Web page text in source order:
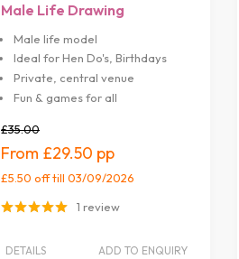
Male Life Drawing
Male life model
Ideal for Hen Do's, Birthdays
Private, central venue
Fun & games for all
£35.00
£29.50
£5.50 offtill 03/09/2026
1 review
DETAILS ADD TO ENQUIRY